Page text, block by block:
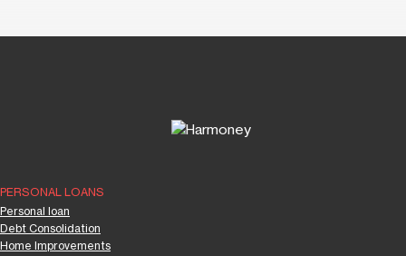
PERSONAL LOANS
Personal loan
Debt Consolidation
Home Improvements